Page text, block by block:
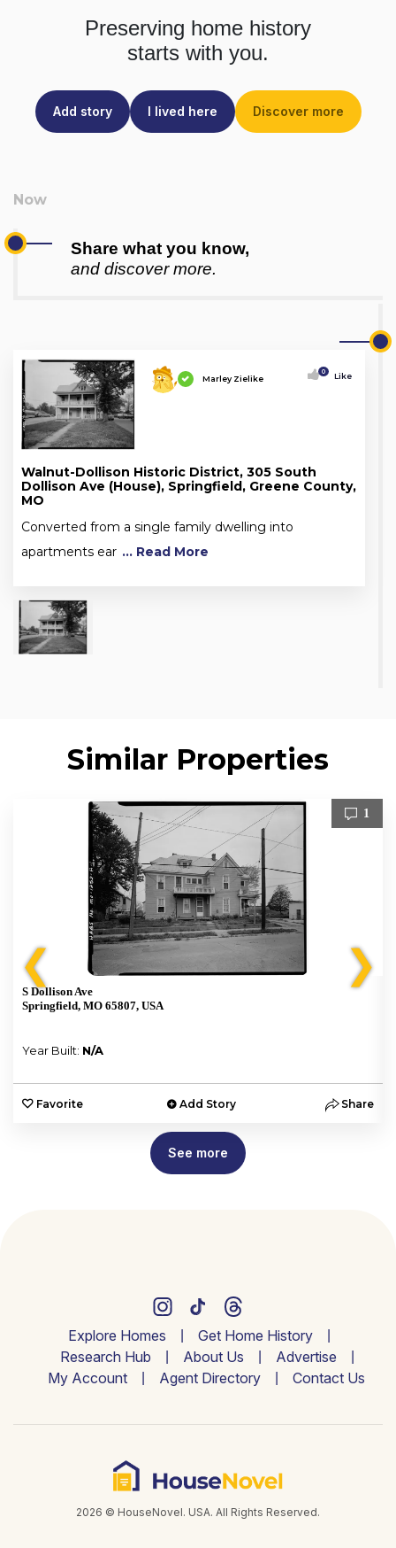
Preserving home history
starts with you.
Add story I lived here Discover more
Share what you know,
and discover more.
Marley Zielike
0 Like
Walnut-Dollison Historic District, 305 South
Dollison Ave (House), Springfield, Greene County,
MO
Converted from a single family dwelling into
apartments ear ... Read More
Similar Properties
❮
1
S Dollison Ave
Springfield, MO 65807, USA
Year Built: N/A
Favorite Add Story Share
❯
See more
Explore Homes
Get Home History
Research Hub
About Us
Advertise
My Account
Agent Directory Contact Us
2026 © HouseNovel. USA. All Rights Reserved.